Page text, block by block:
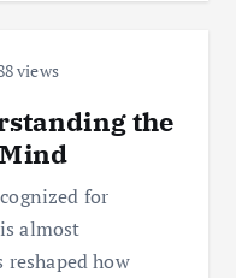
views
the
for
almost
how